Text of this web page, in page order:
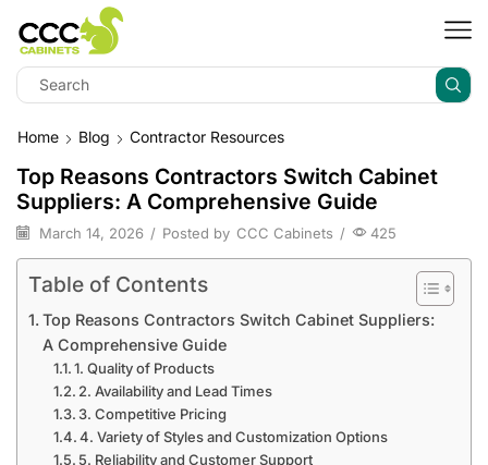
Home Blog Contractor Resources
Top Reasons Contractors Switch Cabinet
Suppliers: A Comprehensive Guide
March 14, 2026 / Posted by CCC Cabinets / 425
Table of Contents
Top Reasons Contractors Switch Cabinet Suppliers:
A Comprehensive Guide
1. Quality of Products
2. Availability and Lead Times
3. Competitive Pricing
4. Variety of Styles and Customization Options
5. Reliability and Customer Support